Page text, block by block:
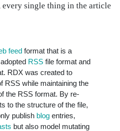
every single thing in the article
feed format that is a
RSS file format and
RDX was created to
RSS while maintaining the
the RSS format. By re-
to the structure of the file,
publish blog entries,
but also model mutating